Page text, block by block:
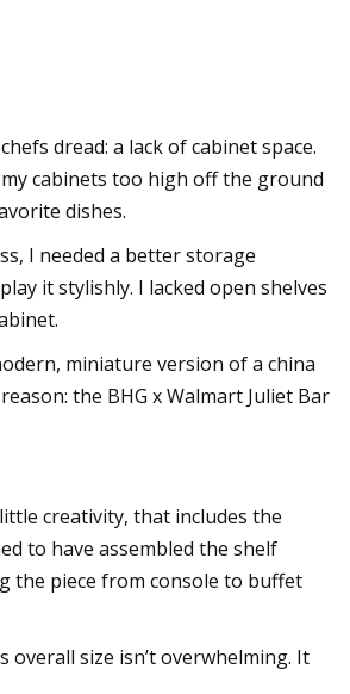
dread: a lack of cabinet space.
cabinets too high off the ground
dishes.
I needed a better storage
it stylishly. I lacked open shelves
miniature version of a china
the BHG x Walmart Juliet Bar
creativity, that includes the
to have assembled the shelf
the piece from console to buffet
size isn’t overwhelming. It